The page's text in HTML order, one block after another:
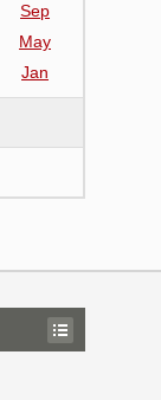
Sep
May
Jan